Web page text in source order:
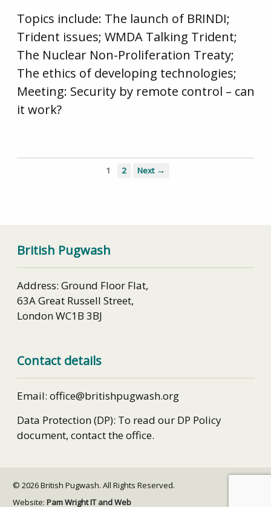
Topics include: The launch of BRINDI;
Trident issues; WMDA Talking Trident;
The Nuclear Non-Proliferation Treaty;
The ethics of developing technologies;
Meeting: Security by remote control – can
it work?
1 2 Next →
British Pugwash
Address: Ground Floor Flat,
63A Great Russell Street,
London WC1B 3BJ
Contact details
Email: office@britishpugwash.org
Data Protection (DP): To read our DP Policy
document, contact the office.
© 2026 British Pugwash. All Rights Reserved.
Website:Pam Wright IT and Web